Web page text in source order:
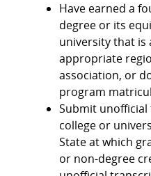
Have earned a
degree or its
university that is
appropriate
association, or
program
Submit
college or
State at which
or non-degree